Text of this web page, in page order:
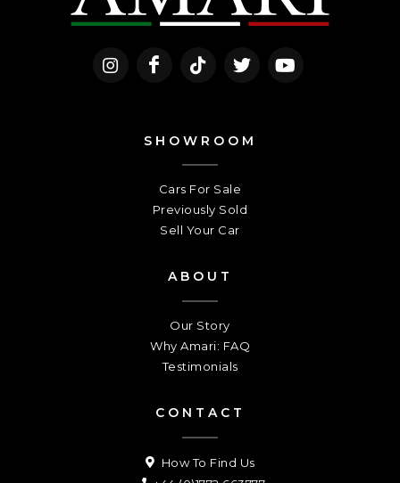
SHOWROOM
Cars For Sale
Previously Sold
Sell Your Car
ABOUT
Our Story
Why Amari: FAQ
Testimonials
CONTACT
How To Find Us